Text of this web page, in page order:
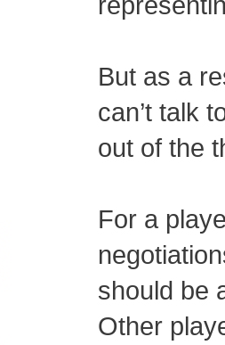
But as a
can’t talk
out of the
For a
should be
Other